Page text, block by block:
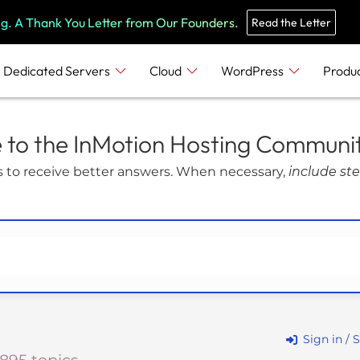
n
r
a
e
r
s
A Thank You Letter from Our Founders. Read the Letter
Dedicated Servers Cloud WordPress
to the InMotion Hosting
receive better answers. When necessary, include
Sign in /